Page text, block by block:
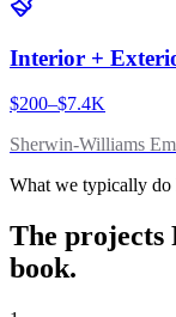
Interior +
$200–$7.4K
Sherwin-Williams
What we typically do
The projects
book.